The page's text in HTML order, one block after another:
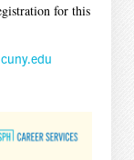
for this